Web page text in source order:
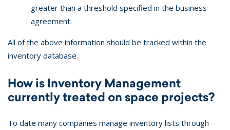
greater than a threshold specified in the business
agreement.
All of the above information should be tracked within the
inventory database.
How is Inventory Management
currently treated on space projects?
To date many companies manage inventory lists through